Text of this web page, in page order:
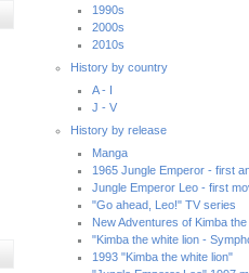
1990s
2000s
2010s
History by country
A - I
J - V
History by release
Manga
1965 Jungle Emperor - first
Jungle Emperor Leo - first
"Go ahead, Leo!" TV series
New Adventures of Kimba the
"Kimba the white lion -
1993 "Kimba the white lion"